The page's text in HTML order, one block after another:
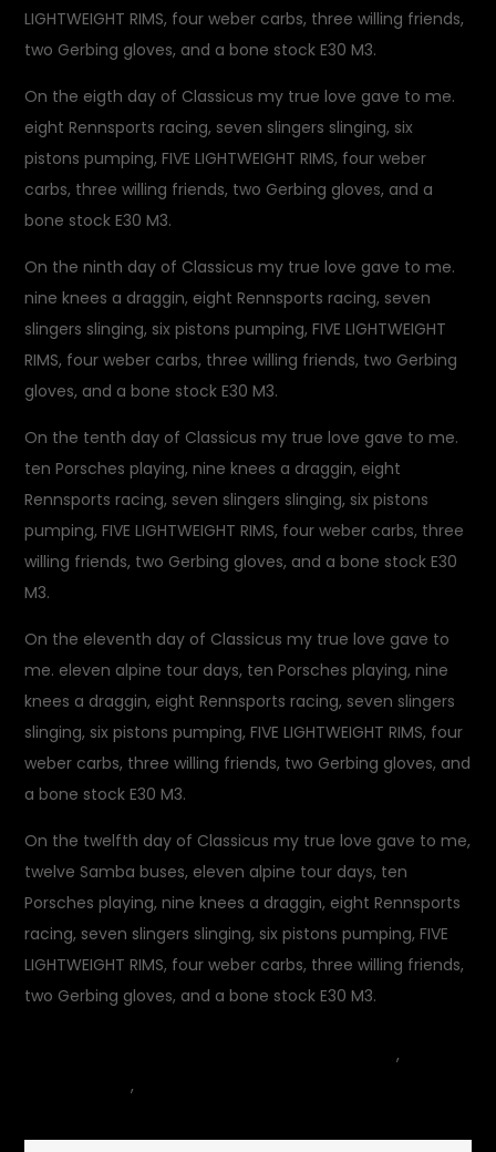
LIGHTWEIGHT RIMS, four weber carbs, three willing friends,
two Gerbing gloves, and a bone stock E30 M3.
On the eigth day of Classicus my true love gave to me.
eight Rennsports racing, seven slingers slinging, six
pistons pumping, FIVE LIGHTWEIGHT RIMS, four weber
carbs, three willing friends, two Gerbing gloves, and a
bone stock E30 M3.
On the ninth day of Classicus my true love gave to me.
nine knees a draggin, eight Rennsports racing, seven
slingers slinging, six pistons pumping, FIVE LIGHTWEIGHT
RIMS, four weber carbs, three willing friends, two Gerbing
gloves, and a bone stock E30 M3.
On the tenth day of Classicus my true love gave to me.
ten Porsches playing, nine knees a draggin, eight
Rennsports racing, seven slingers slinging, six pistons
pumping, FIVE LIGHTWEIGHT RIMS, four weber carbs, three
willing friends, two Gerbing gloves, and a bone stock E30
M3.
On the eleventh day of Classicus my true love gave to
me. eleven alpine tour days, ten Porsches playing, nine
knees a draggin, eight Rennsports racing, seven slingers
slinging, six pistons pumping, FIVE LIGHTWEIGHT RIMS, four
weber carbs, three willing friends, two Gerbing gloves, and
a bone stock E30 M3.
On the twelfth day of Classicus my true love gave to me,
twelve Samba buses, eleven alpine tour days, ten
Porsches playing, nine knees a draggin, eight Rennsports
racing, seven slingers slinging, six pistons pumping, FIVE
LIGHTWEIGHT RIMS, four weber carbs, three willing friends,
two Gerbing gloves, and a bone stock E30 M3.
car,
Commentary,
Recyclus